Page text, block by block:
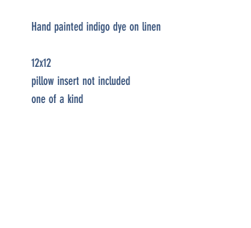
Hand painted indigo dye on linen
12x12
pillow insert not included
one of a kind